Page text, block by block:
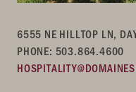
6555 NE HILLTOP LN,
PHONE: 503.864.4600